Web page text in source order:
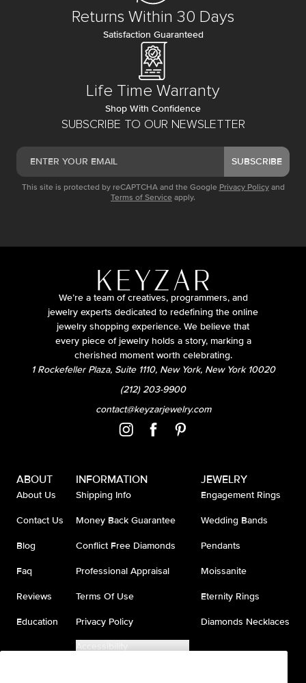
SUBSCRIBE TO OUR NEWSLETTER
SUBSCRIBE
This site is protected by reCAPTCHA and the Google Privacy Policy and
Terms of Service apply.
Returns Within 30 Days
Satisfaction Guaranteed
Life Time Warranty
Shop With Confidence
We’re a team of creatives, programmers, and
jewelry experts dedicated to redefining the online
jewelry shopping experience. We believe that
every piece of jewelry holds a story, marking a
cherished moment worth celebrating.
1 Rockefeller Plaza, Suite 1110, New York, New York 10020
(212) 203-9900
contact@keyzarjewelry.com
ABOUT
About Us
Contact Us
Blog
Faq
Reviews
Education
INFORMATION
Shipping Info
Money Back Guarantee
Conflict Free Diamonds
Professional Appraisal
Terms Of Use
Privacy Policy
Accessibility
JEWELRY
Engagement Rings
Wedding Bands
Pendants
Moissanite
Eternity Rings
Diamonds Necklaces